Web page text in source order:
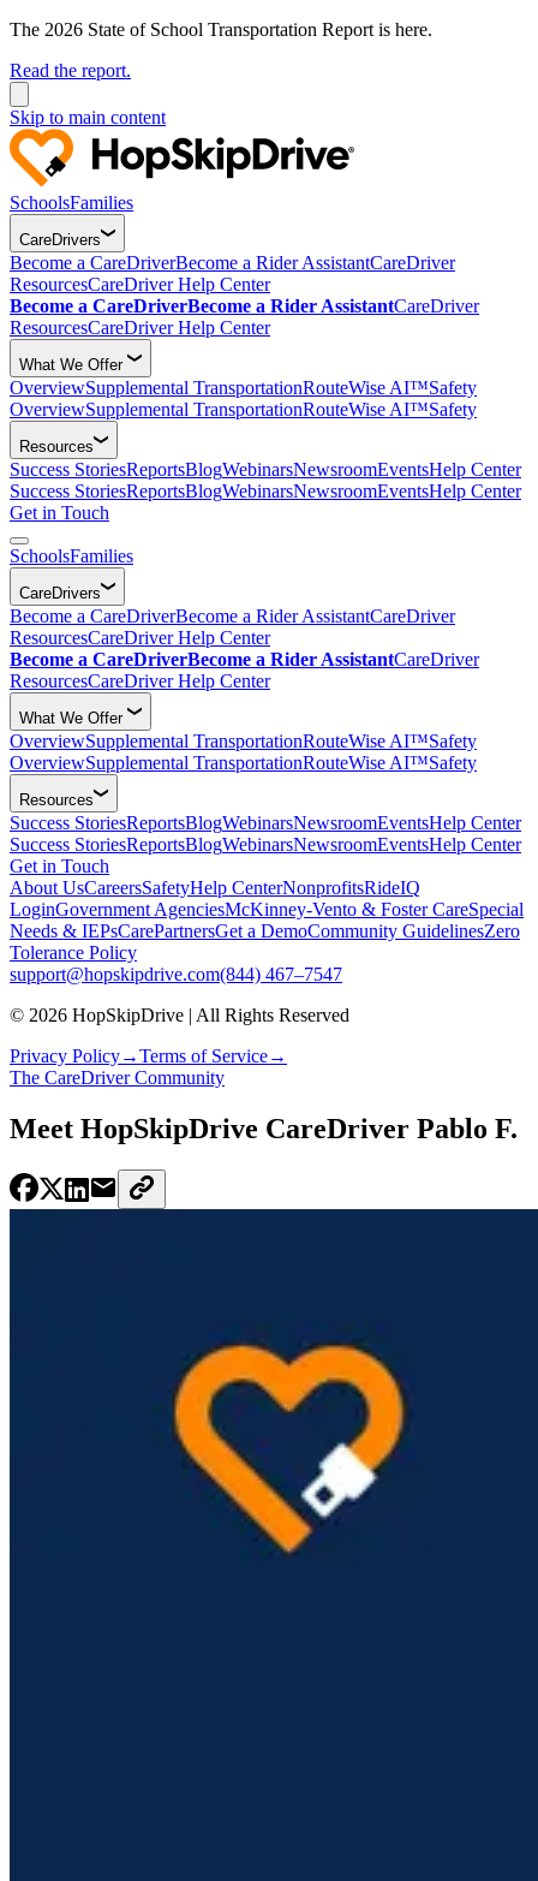
The 2026 State of School Transportation Report is here.
Read the report.
Skip to main content
SchoolsFamilies
CareDrivers
Become a CareDriverBecome a Rider AssistantCareDriver
ResourcesCareDriver Help Center
Become a CareDriverBecome a Rider AssistantCareDriver
ResourcesCareDriver Help Center
What We Offer
OverviewSupplemental TransportationRouteWise AI™Safety
OverviewSupplemental TransportationRouteWise AI™Safety
Resources
Success StoriesReportsBlogWebinarsNewsroomEventsHelp Center
Success StoriesReportsBlogWebinarsNewsroomEventsHelp Center
Get in Touch
SchoolsFamilies
CareDrivers
Become a CareDriverBecome a Rider AssistantCareDriver
ResourcesCareDriver Help Center
Become a CareDriverBecome a Rider AssistantCareDriver
ResourcesCareDriver Help Center
What We Offer
OverviewSupplemental TransportationRouteWise AI™Safety
OverviewSupplemental TransportationRouteWise AI™Safety
Resources
Success StoriesReportsBlogWebinarsNewsroomEventsHelp Center
Success StoriesReportsBlogWebinarsNewsroomEventsHelp Center
Get in Touch
About UsCareersSafetyHelp CenterNonprofitsRideIQ
LoginGovernment AgenciesMcKinney-Vento & Foster CareSpecial
Needs & IEPsCarePartnersGet a DemoCommunity GuidelinesZero
Tolerance Policy
support@hopskipdrive.com(844) 467–7547
© 2026 HopSkipDrive | All Rights Reserved
Privacy Policy→Terms of Service→
The CareDriver Community
Meet HopSkipDrive CareDriver Pablo F.